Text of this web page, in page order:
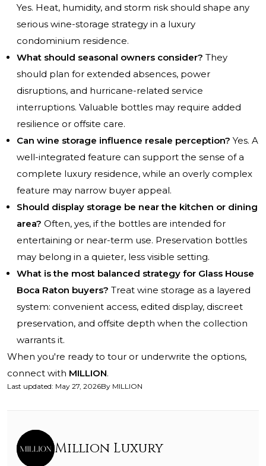
Yes. Heat, humidity, and storm risk should shape any
serious wine-storage strategy in a luxury
condominium residence.
What should seasonal owners consider? They
should plan for extended absences, power
disruptions, and hurricane-related service
interruptions. Valuable bottles may require added
resilience or offsite care.
Can wine storage influence resale perception? Yes. A
well-integrated feature can support the sense of a
complete luxury residence, while an overly complex
feature may narrow buyer appeal.
Should display storage be near the kitchen or dining
area? Often, yes, if the bottles are intended for
entertaining or near-term use. Preservation bottles
may belong in a quieter, less visible setting.
What is the most balanced strategy for Glass House
Boca Raton buyers? Treat wine storage as a layered
system: convenient access, edited display, discreet
preservation, and offsite depth when the collection
warrants it.
When you're ready to tour or underwrite the options,
connect with MILLION.
Last updated: May 27, 2026By MILLION
Million Luxury